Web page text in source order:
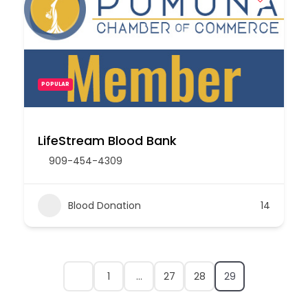
POPULAR
LifeStream Blood Bank
909-454-4309
Blood Donation 14
1 … 27 28 29